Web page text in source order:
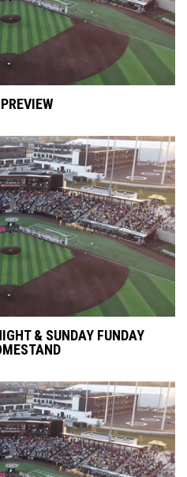
& SUNDAY FUNDAY